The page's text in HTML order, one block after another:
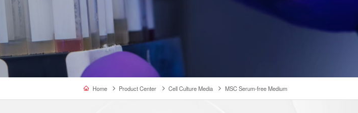
Home Product Center Cell Culture Media MSC Serum-free Medium